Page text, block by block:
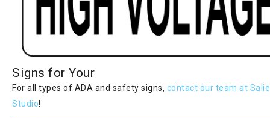
Signs for Your
For all types of ADA and safety signs, contact our team at
Studio!